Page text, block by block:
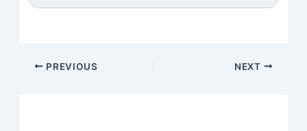
PREVIOUS NEXT